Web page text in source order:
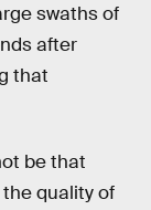
swaths of
after
that
be that
quality of